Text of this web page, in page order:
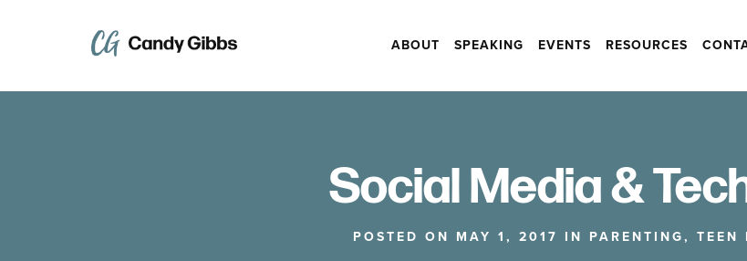
ABOUT SPEAKING EVENTS RESOURCES
Social Media &
POSTED ON MAY 1, 2017 IN PARENTING, TEEN